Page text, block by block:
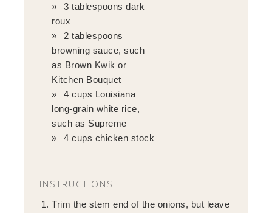
3 tablespoons dark
roux
2 tablespoons
browning sauce, such
as Brown Kwik or
Kitchen Bouquet
4 cups Louisiana
long-grain white rice,
such as Supreme
4 cups chicken stock
INSTRUCTIONS
Trim the stem end of the onions, but leave